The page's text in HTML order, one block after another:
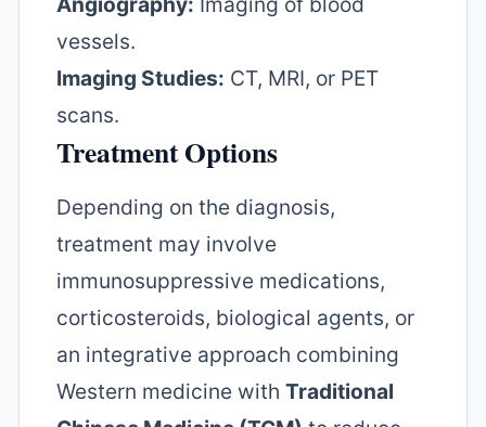
vessels.
Imaging Studies: CT, MRI, or PET
scans.
Treatment Options
Depending on the diagnosis,
treatment may involve
immunosuppressive medications,
corticosteroids, biological agents, or
an integrative approach combining
Western medicine with Traditional